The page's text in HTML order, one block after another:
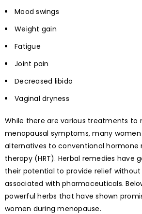
Mood swings
Weight gain
Fatigue
Joint pain
Decreased libido
Vaginal dryness
While there are various treatments to
menopausal symptoms, many
alternatives to conventional hormone
therapy (HRT). Herbal remedies have
their potential to provide relief
associated with pharmaceuticals.
powerful herbs that have shown
women during menopause.